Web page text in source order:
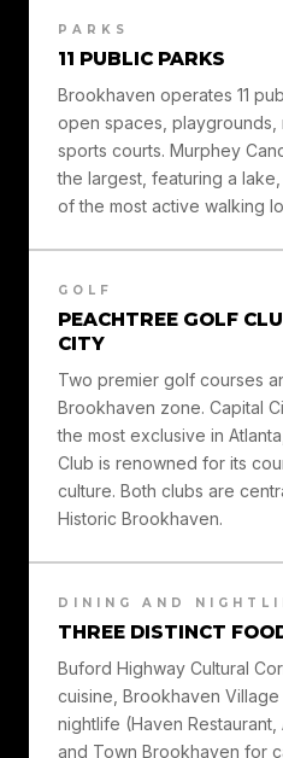
PARKS
11 PUBLIC PARKS
Brookhaven operates 11
open spaces, playgrounds,
sports courts. Murphey
the largest, featuring a
of the most active walking
GOLF
PEACHTREE GOLF
CITY
Two premier golf courses
Brookhaven zone. Capital
the most exclusive in
Club is renowned for its
culture. Both clubs are
Historic Brookhaven.
DINING AND
THREE DISTINCT
Buford Highway Cultural
cuisine, Brookhaven
nightlife (Haven
and Town Brookhaven for